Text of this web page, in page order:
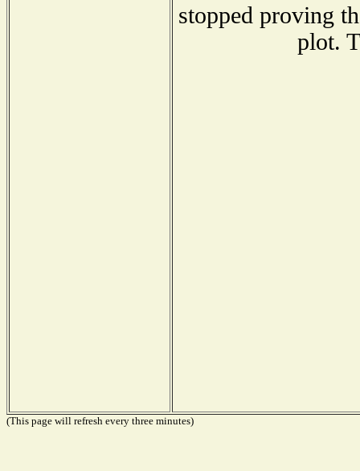
stopped proving
plot.
(This page will refresh every three minutes)